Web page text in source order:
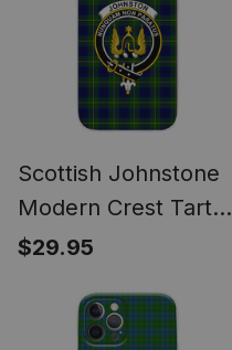
Scottish Johnstone
Modern Crest Tartan
Phone Case for
$29.95